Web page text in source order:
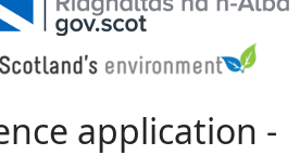
application -